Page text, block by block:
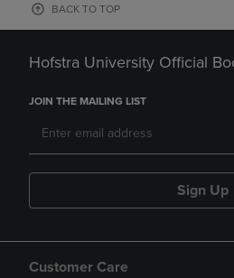
BACK TO TOP
Hofstra University Official
JOIN THE MAILING LIST
Sign Up
Customer Care